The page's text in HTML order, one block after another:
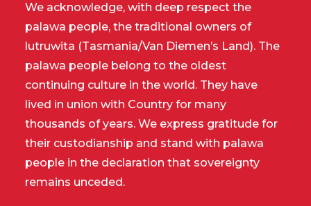
We acknowledge, with deep respect the
palawa people, the traditional owners of
lutruwita (Tasmania/Van Diemen’s Land). The
palawa people belong to the oldest
continuing culture in the world. They have
lived in union with Country for many
thousands of years. We express gratitude for
their custodianship and stand with palawa
people in the declaration that sovereignty
remains unceded.